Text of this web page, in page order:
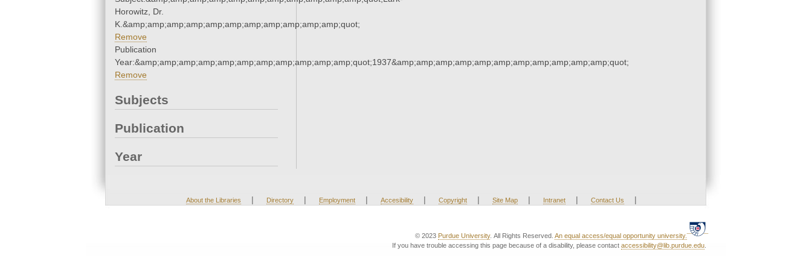
Horowitz, Dr.
K.&amp;amp;amp;amp;amp;amp;amp;amp;amp;amp;amp;quot;
Remove
Publication
Year:&amp;amp;amp;amp;amp;amp;amp;amp;amp;amp;amp;quot;1937&amp;amp;amp;amp;amp;amp;amp;amp;amp;amp;amp;quot;
Remove
Subjects
Publication
Year
About the Libraries | Directory | Employment | Accesibility | Copyright | Site Map | Intranet | Contact Us |
© 2023 Purdue University. All Rights Reserved. An equal access/equal opportunity university.
If you have trouble accessing this page because of a disability, please contact accessibility@lib.purdue.edu.